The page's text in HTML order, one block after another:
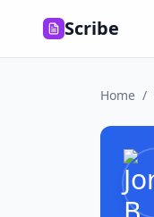
Scribe
Home /